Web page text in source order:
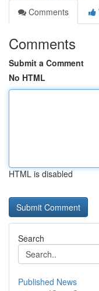
Comments
Comments
Submit a Comment
No HTML
HTML is disabled
Search
Published News